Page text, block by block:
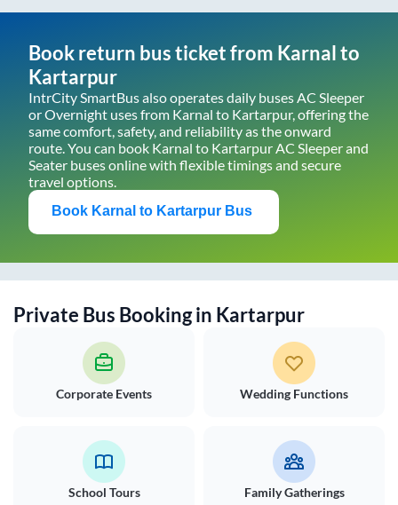
Book return bus ticket from Karnalto
Kartarpur
IntrCity SmartBus also operates daily buses AC Sleeper
or Overnight uses from Karnal to Kartarpur, offering the
same comfort, safety, and reliability as the onward
route. You can book Karnal to KartarpurAC Sleeper and
Seater buses online with flexible timings and secure
travel options.
Book Karnal to Kartarpur Bus
Private Bus Booking in Kartarpur
Corporate Events Wedding Functions
School Tours Family Gatherings